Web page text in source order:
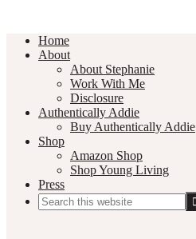
Home
About
About Stephanie
Work With Me
Disclosure
Authentically Addie
Buy Authentically Addie
Shop
Amazon Shop
Shop Young Living
Press
Search
this